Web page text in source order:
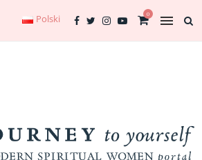
0
Polski